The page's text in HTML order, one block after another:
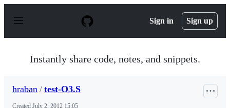
p
Sign in Sign up
Instantly share code, notes, and snippets.
hraban / test-O3.S
Created July 2, 2012 15:05